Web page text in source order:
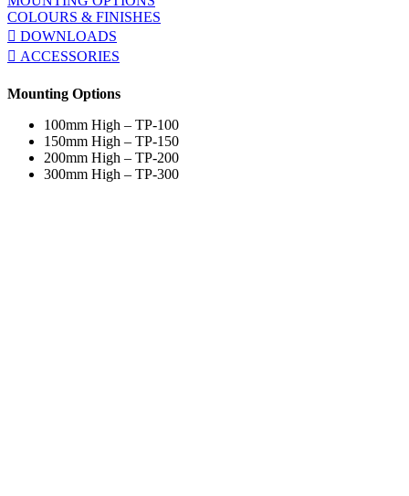
COLOURS & FINISHES
DOWNLOADS
ACCESSORIES
Mounting Options
100mm High – TP-100
150mm High – TP-150
200mm High – TP-200
300mm High – TP-300